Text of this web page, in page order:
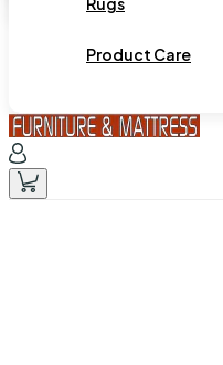
Product Care